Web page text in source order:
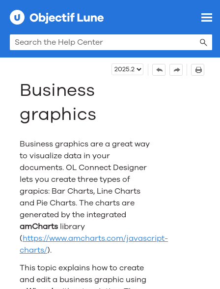
Skip To Main Content
Business
graphics
Business graphics are a great way
to visualize data in your
documents. OL ConnectDesigner
lets you create three types of
grapics: Bar Charts, Line Charts
and Pie Charts. The charts are
generated by the integrated
amChartslibrary
(https://www.amcharts.com/javascript-
charts/).
This topic explains how to create
and edit a business graphic using